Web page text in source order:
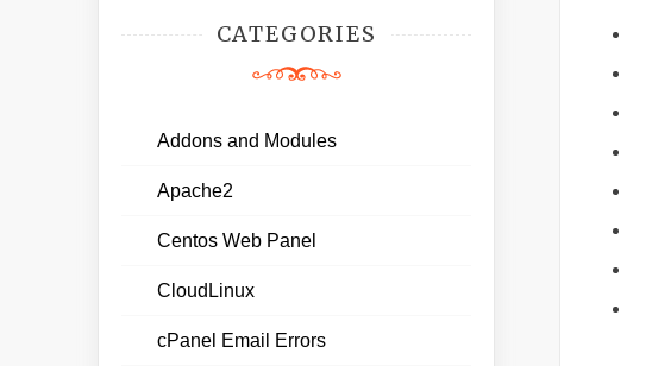
CATEGORIES
Addons and Modules
Apache2
Centos Web Panel
CloudLinux
cPanel Email Errors